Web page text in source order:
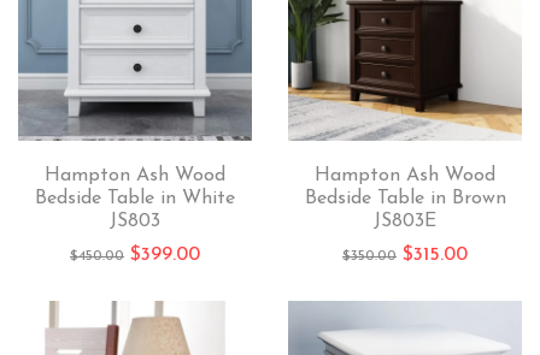
Hampton Ash Wood
Bedside Table in White
JS803
$450.00 $399.00
Hampton Ash Wood
Bedside Table in Brown
JS803E
$350.00 $315.00